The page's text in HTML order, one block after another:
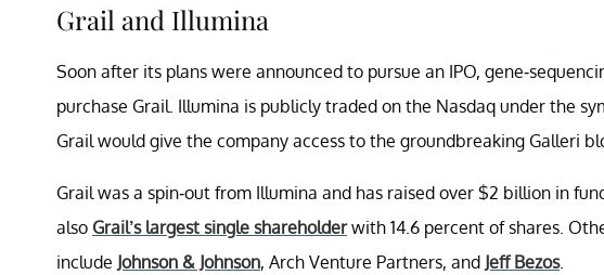
Grail and Illumina
Soon after its plans were announced to pursue an IPO, gene-
purchase Grail. Illumina is publicly traded on the Nasdaq under the
Grail would give the company access to the groundbreaking Galleri
Grail was a spin-out from Illumina and has raised over $2 billion in
also Grail’s largest single shareholderwith 14.6 percent of shares.
include Johnson & Johnson, Arch Venture Partners, and Jeff Bezos.